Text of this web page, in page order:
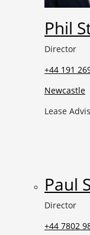
Phil
Director
+44 191
Newcastle
Lease
Paul
Director
+44 7802